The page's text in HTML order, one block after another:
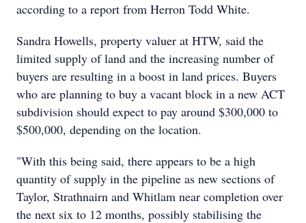
according to a report from Herron Todd White.
Sandra Howells, property valuer at HTW, said the
limited supply of land and the increasing number of
buyers are resulting in a boost in land prices. Buyers
who are planning to buy a vacant block in a new ACT
subdivision should expect to pay around $300,000 to
$500,000, depending on the location.
"With this being said, there appears to be a high
quantity of supply in the pipeline as new sections of
Taylor, Strathnairn and Whitlam near completion over
the next six to 12 months, possibly stabilising the